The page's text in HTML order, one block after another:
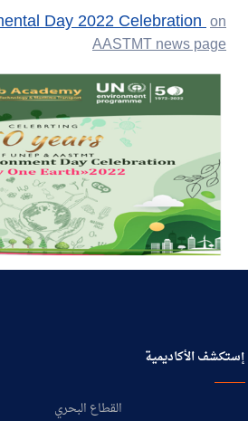
Day 2022 Celebrationon
AASTMT news page
إستكشف الأكاديمية
القطاع البحري